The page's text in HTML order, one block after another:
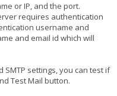
or IP, and the port.
requires authentication
username and
and email id which will
settings, you can test if
Test Mail button.